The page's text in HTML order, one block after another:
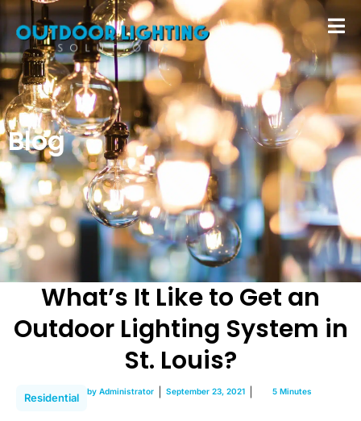
Blog
What’s It Like to Get an
Outdoor Lighting System in
St. Louis?
Residential by Administrator September 23, 2021 5 Minutes